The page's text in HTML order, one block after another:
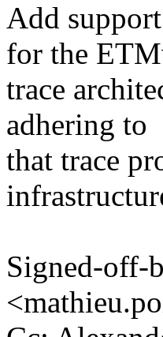
Add
for the
trace
adhering to
that trace
Signed-off-